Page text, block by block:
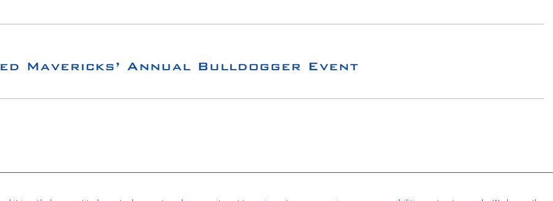
Mavericks’ Annual Bulldogger Event